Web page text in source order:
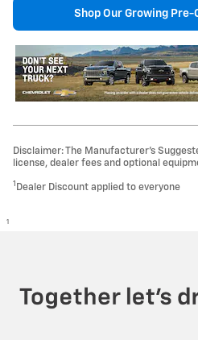
Shop Our Growing
Disclaimer: The Manufacturer’s
license, dealer fees and optional
1 Dealer Discount applied to everyone
1